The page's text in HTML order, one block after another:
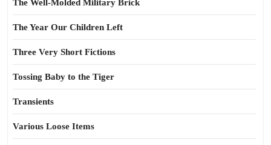
The Well-Molded Military Brick
The Year Our Children Left
Three Very Short Fictions
Tossing Baby to the Tiger
Transients
Various Loose Items